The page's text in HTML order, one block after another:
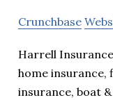
Crunchbase
Harrell
home insurance,
insurance, boat